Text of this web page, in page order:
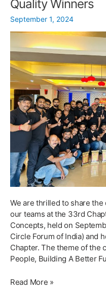
Quality Winners
September 1, 2024
We are thrilled to share
our teams at the 33rd
Concepts, held on
Circle Forum of India) and
Chapter. The theme of the
People, Building A Better
Celebrating
Read More »